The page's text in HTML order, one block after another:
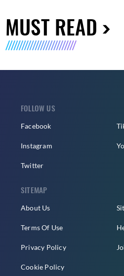
MUST READ
FOLLOW US
Facebook
Instagram
Twitter
SITEMAP
About Us
Terms Of Use
Privacy Policy
Cookie Policy